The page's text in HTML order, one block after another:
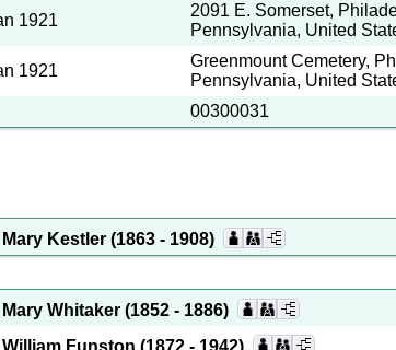
1921
2091 E. Somerset,
Pennsylvania, United
1921
Greenmount Cemetery,
Pennsylvania, United
00300031
Mary Kestler (1863 - 1908)
Mary Whitaker (1852 - 1886)
William Funston (1872 - 1942)